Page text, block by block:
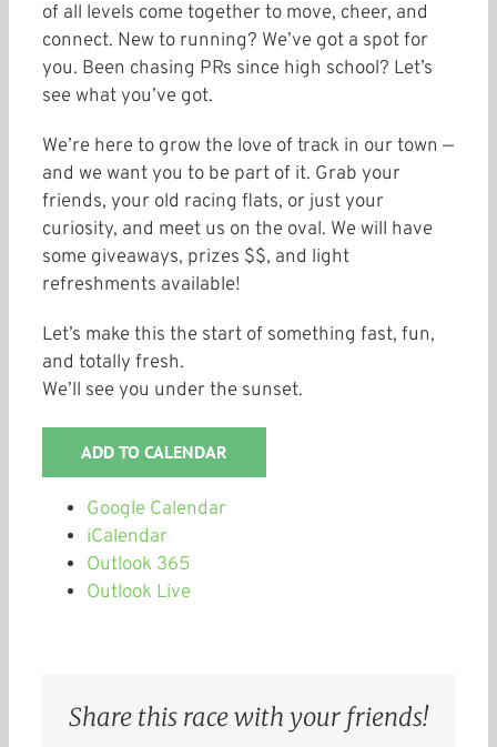
of all levels come together to move, cheer, and
connect. New to running? We’ve got a spot for
you. Been chasing PRs since high school? Let’s
see what you’ve got.
We’re here to grow the love of track in our town —
and we want you to be part of it. Grab your
friends, your old racing flats, or just your
curiosity, and meet us on the oval. We will have
some giveaways, prizes $$, and light
refreshments available!
Let’s make this the start of something fast, fun,
and totally fresh.
We’ll see you under the sunset.
ADD TO CALENDAR
Google Calendar
iCalendar
Outlook 365
Outlook Live
Share this race with your friends!